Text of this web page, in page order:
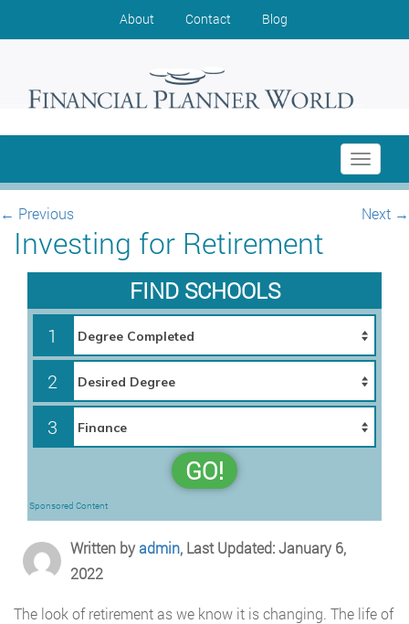
About Contact Blog
Toggle
← Previous Next →
Investing for Retirement
FIND SCHOOLS
1
2
3
GO!
Sponsored Content
Written byadmin, Last Updated: January 6,
2022
The look of retirement as we know it is changing. The life of